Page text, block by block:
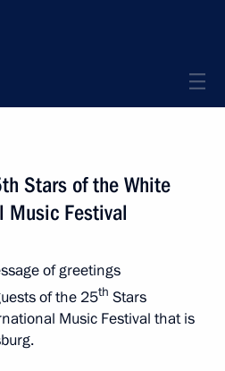
Stars of the White
Music Festival
of greetings
of the 25th Stars
Music Festival that is